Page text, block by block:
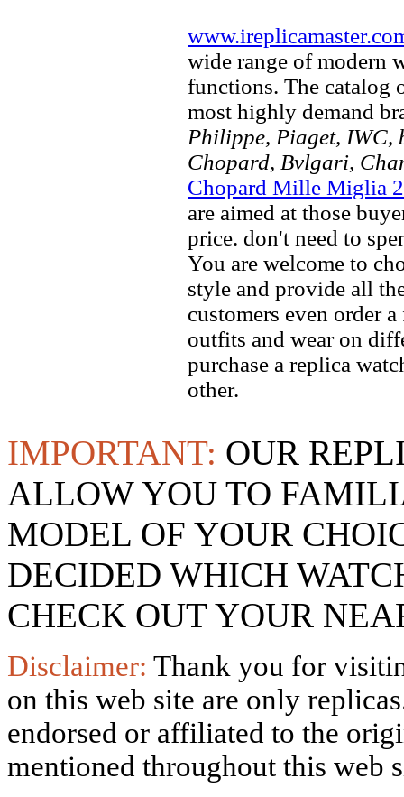
wide range of modern
functions. The catalog
most highly demand
Philippe, Piaget, IWC,
Chopard, Bvlgari,
Chopard Mille Miglia
are aimed at those
price. don't need to
You are welcome to
style and provide all
customers even order
outfits and wear on
purchase a replica
other.
IMPORTANT: OUR
ALLOW YOU TO
MODEL OF YOUR
DECIDED WHICH
CHECK OUT YOUR
Disclaimer: Thank you for
on this web site are only
endorsed or affiliated to the
mentioned throughout this web